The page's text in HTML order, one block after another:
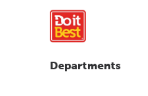
Departments